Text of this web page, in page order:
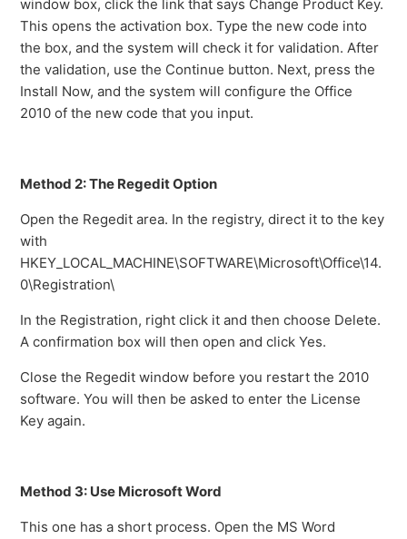
window box, click the link that says Change Product Key.
This opens the activation box. Type the new code into
the box, and the system will check it for validation. After
the validation, use the Continue button. Next, press the
Install Now, and the system will configure the Office
2010 of the new code that you input.
Method 2: The Regedit Option
Open the Regedit area. In the registry, direct it to the key
with
HKEY_LOCAL_MACHINE\SOFTWARE\Microsoft\Office\14.
0\Registration\
In the Registration, right click it and then choose Delete.
A confirmation box will then open and click Yes.
Close the Regedit window before you restart the 2010
software. You will then be asked to enter the License
Key again.
Method 3: Use Microsoft Word
This one has a short process. Open the MS Word